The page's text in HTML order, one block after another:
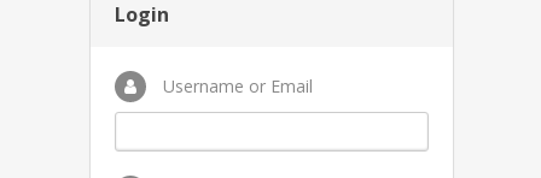
Login
Username or Email